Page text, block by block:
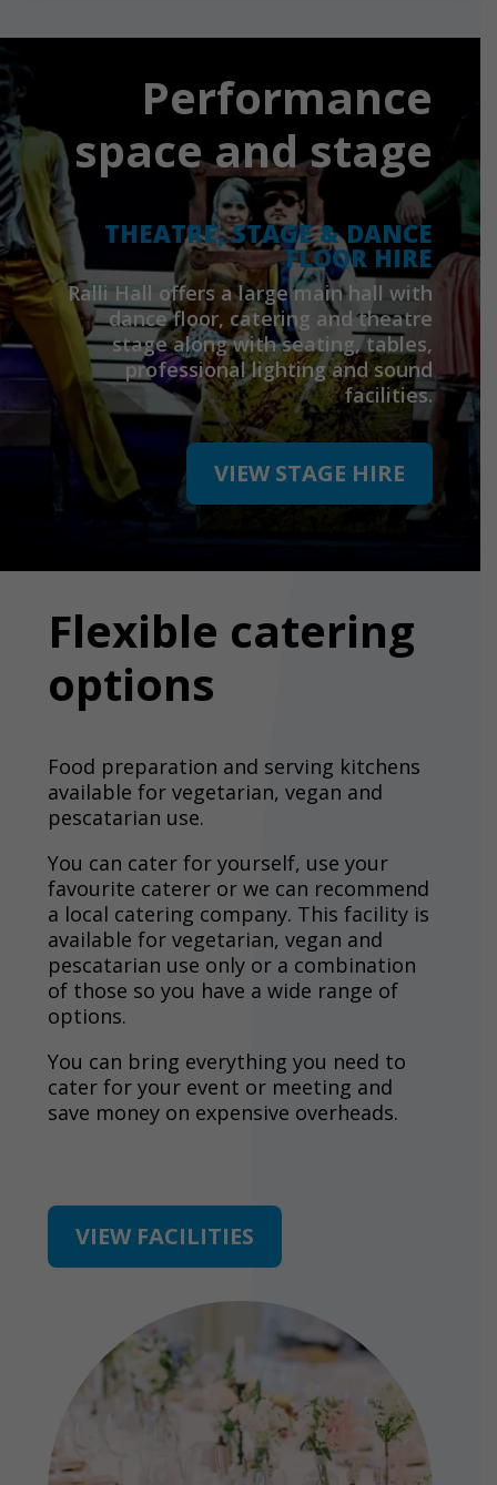
Performance
space and stage
THEATRE, STAGE & DANCE
FLOOR HIRE
Ralli Hall offers a large main hall with
dance floor, catering and theatre
stage along with seating, tables,
professional lighting and sound
facilities.
VIEW STAGE HIRE
Flexible catering
options
Food preparation and serving kitchens
available for vegetarian, vegan and
pescatarian use.
You can cater for yourself, use your
favourite caterer or we can recommend
a local catering company. This facility is
available for vegetarian, vegan and
pescatarian use only or a combination
of those so you have a wide range of
options.
You can bring everything you need to
cater for your event or meeting and
save money on expensive overheads.
VIEW FACILITIES